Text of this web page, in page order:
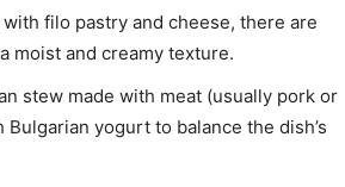
with filo pastry and cheese, there are
moist and creamy texture.
stew made with meat (usually pork or
yogurt to balance the dish’s